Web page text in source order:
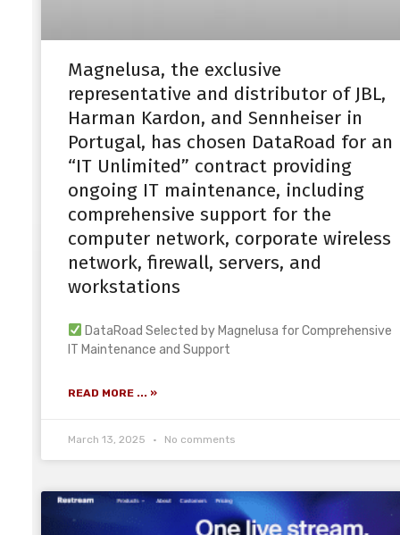
Magnelusa, the exclusive
representative and distributor of JBL,
Harman Kardon, and Sennheiser in
Portugal, has chosen DataRoad for an
“IT Unlimited” contract providing
ongoing IT maintenance, including
comprehensive support for the
computer network, corporate wireless
network, firewall, servers, and
workstations
DataRoad Selected by Magnelusa for Comprehensive
IT Maintenance and Support
READ MORE ... »
March 13, 2025 No comments